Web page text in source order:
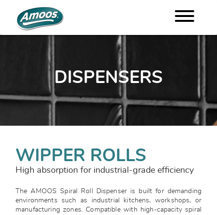
DISPENSERS
WIPPER ROLLS
High absorption for industrial-grade efficiency
The AMOOS Spiral Roll Dispenser is built for demanding
environments such as industrial kitchens, workshops, or
manufacturing zones. Compatible with high-capacity spiral